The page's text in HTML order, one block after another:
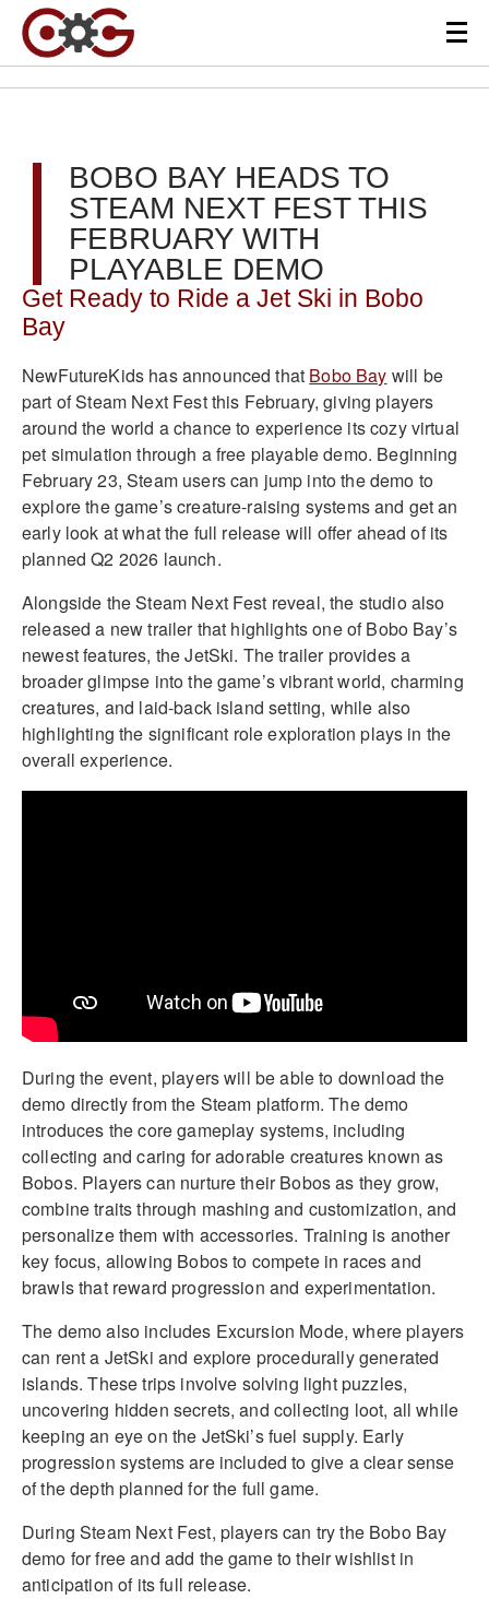
BOBO BAY HEADS TO
STEAM NEXT FEST THIS
FEBRUARY WITH
PLAYABLE DEMO
Get Ready to Ride a Jet Ski in Bobo
Bay
NewFutureKids has announced that Bobo Bay will be
part of Steam Next Fest this February, giving players
around the world a chance to experience its cozy virtual
pet simulation through a free playable demo. Beginning
February 23, Steam users can jump into the demo to
explore the game’s creature-raising systems and get an
early look at what the full release will offer ahead of its
planned Q2 2026 launch.
Alongside the Steam Next Fest reveal, the studio also
released a new trailer that highlights one of Bobo Bay’s
newest features, the JetSki. The trailer provides a
broader glimpse into the game’s vibrant world, charming
creatures, and laid-back island setting, while also
highlighting the significant role exploration plays in the
overall experience.
During the event, players will be able to download the
demo directly from the Steam platform. The demo
introduces the core gameplay systems, including
collecting and caring for adorable creatures known as
Bobos. Players can nurture their Bobos as they grow,
combine traits through mashing and customization, and
personalize them with accessories. Training is another
key focus, allowing Bobos to compete in races and
brawls that reward progression and experimentation.
The demo also includes Excursion Mode, where players
can rent a JetSki and explore procedurally generated
islands. These trips involve solving light puzzles,
uncovering hidden secrets, and collecting loot, all while
keeping an eye on the JetSki’s fuel supply. Early
progression systems are included to give a clear sense
of the depth planned for the full game.
During Steam Next Fest, players can try the Bobo Bay
demo for free and add the game to their wishlist in
anticipation of its full release.